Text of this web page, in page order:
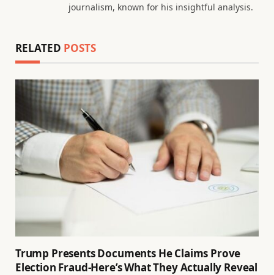
journalism, known for his insightful analysis.
RELATED POSTS
Trump Presents Documents He Claims Prove
Election Fraud-Here’s What They Actually Reveal